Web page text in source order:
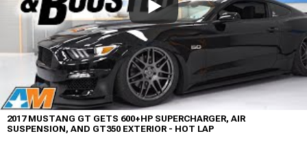
2017 MUSTANG GT GETS 600+HP SUPERCHARGER, AIR
SUSPENSION, AND GT350 EXTERIOR - HOT LAP